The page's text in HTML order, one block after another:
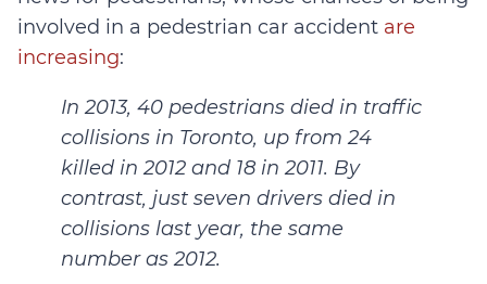
involved in a pedestrian car accident are
increasing:
In 2013, 40 pedestrians died in traffic
collisions in Toronto, up from 24
killed in 2012 and 18 in 2011. By
contrast, just seven drivers died in
collisions last year, the same
number as 2012.